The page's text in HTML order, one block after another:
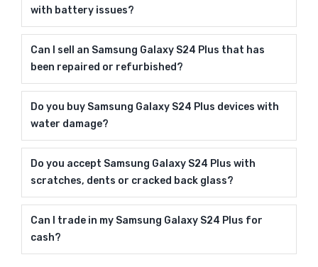
with battery issues?
Can I sell an Samsung Galaxy S24 Plus that has
been repaired or refurbished?
Do you buy Samsung Galaxy S24 Plus devices with
water damage?
Do you accept Samsung Galaxy S24 Plus with
scratches, dents or cracked back glass?
Can I trade in my Samsung Galaxy S24 Plus for
cash?